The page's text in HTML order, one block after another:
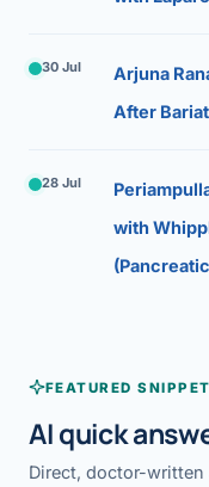
30 Jul
Arjuna
After
28 Jul
with
FEATURED
AI quick
Direct, doctor-